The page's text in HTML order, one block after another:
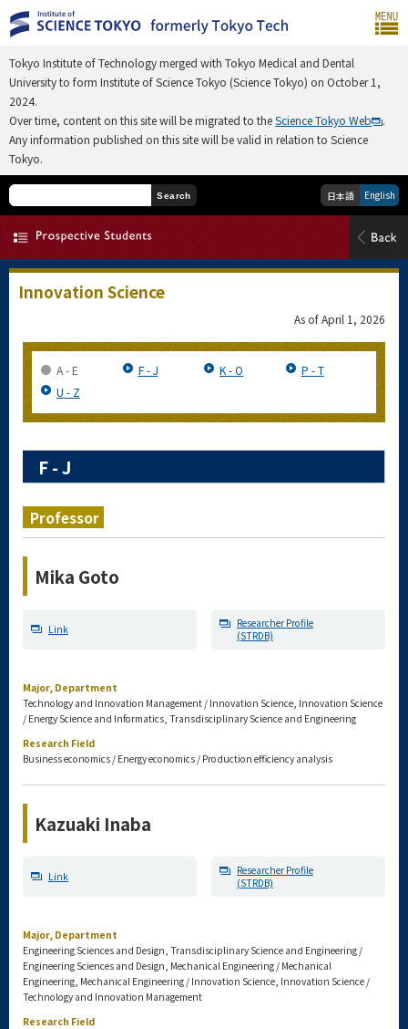
Tokyo Institute of Technology merged with Tokyo Medical and Dental
University to form Institute of Science Tokyo (Science Tokyo) on October 1,
2024.
Over time, content on this site will be migrated to theScience Tokyo Web
.
Any information published on this site will be valid in relation to Science
Tokyo.
Search 日本語 English
Innovation Science
As ofApril 1, 2026
A - E F - J K - O
P - T
U - Z
F - J
Professor
Mika Goto
Link
Researcher Profile
(STRDB)
Major, Department
Technology and Innovation Management / Innovation Science, Innovation Science
/ Energy Science and Informatics, Transdisciplinary Science and Engineering
Research Field
Business economics / Energy economics / Production efficiency analysis
Kazuaki Inaba
Link
Researcher Profile
(STRDB)
Major, Department
Engineering Sciences and Design, Transdisciplinary Science and Engineering /
Engineering Sciences and Design, Mechanical Engineering / Mechanical
Engineering, Mechanical Engineering / Innovation Science, Innovation Science /
Technology and Innovation Management
Research Field